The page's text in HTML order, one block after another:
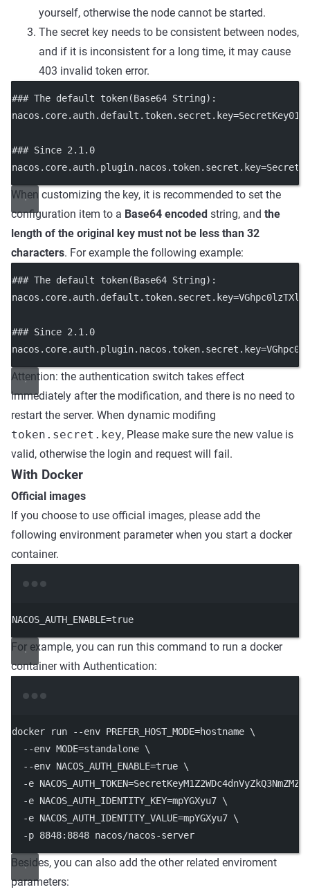
yourself, otherwise the node cannot be started.
The secret key needs to be consistent between nodes,
and if it is inconsistent for a long time, it may cause
403 invalid token error.
### The default token(Base64 String):
nacos.core.auth.default.token.secret.key
### Since 2.1.0
nacos.core.auth.plugin.nacos.token.secret.key
When customizing the key, it is recommended to set the
configuration item to a Base64 encoded string, and the
length of the original key must not be less than 32
characters. For example the following example:
### The default token(Base64 String):
nacos.core.auth.default.token.secret.key=
### Since 2.1.0
nacos.core.auth.plugin.nacos.token.secret.key=
Attention: the authentication switch takes effect
immediately after the modification, and there is no need to
restart the server. When dynamic modifing
token.secret.key, Please make sure the new value is
valid, otherwise the login and request will fail.
With Docker
Official images
If you choose to use official images, please add the
following environment parameter when you start a docker
container.
NACOS_AUTH_ENABLE=true
For example, you can run this command to run a docker
container with Authentication:
docker run --env PREFER_HOST_MODE=hostname \
--env MODE=standalone \
--env NACOS_AUTH_ENABLE=true \
-e NACOS_AUTH_TOKEN=
-e NACOS_AUTH_IDENTITY_KEY=mpYGXyu7 \
-e NACOS_AUTH_IDENTITY_VALUE=mpYGXyu7 \
-p 8848: 8848 nacos/nacos-server
Besides, you can also add the other related enviroment
parameters: